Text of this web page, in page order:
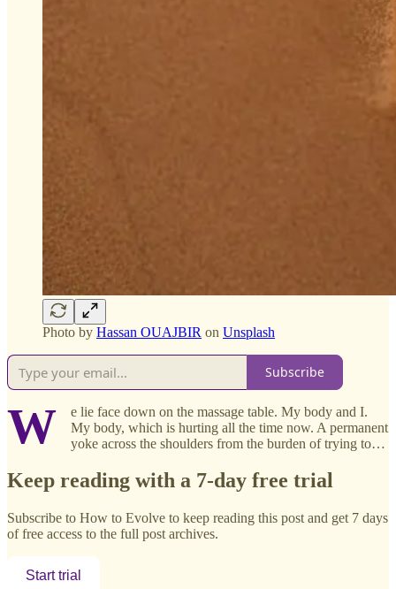
Photo by Hassan OUAJBIR on Unsplash
Subscribe
W
e lie face down on the massage table. My body and I.
My body, which is hurting all the time now. A permanent
yoke across the shoulders from the burden of trying to…
Keep reading with a 7-day free trial
Subscribe to How to Evolve to keep reading this post and get 7 days
of free access to the full post archives.
Start trial